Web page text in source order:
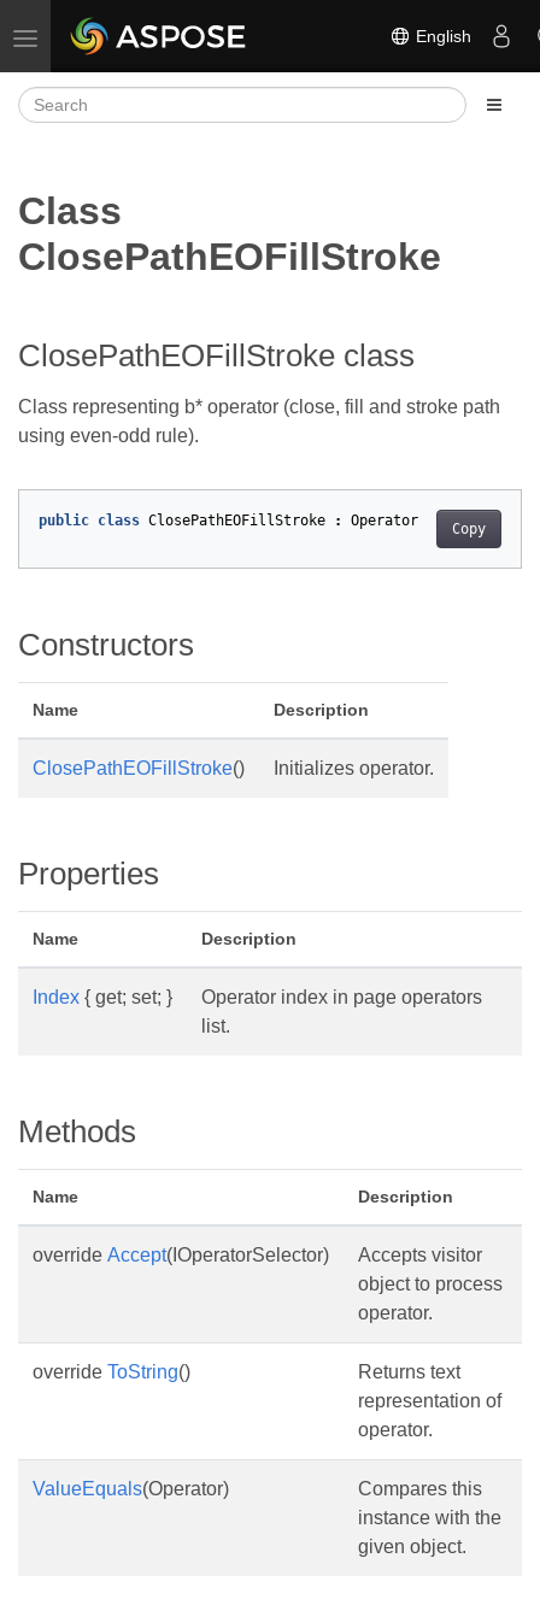
Toggle navigation English
Class
ClosePathEOFillStroke
ClosePathEOFillStroke class
Class representing b* operator (close, fill and stroke path
using even-odd rule).
Copy
public class ClosePathEOFillStroke : Operator
Constructors
Name Description
ClosePathEOFillStroke() Initializes operator.
Properties
Name Description
Index { get; set; }
Operator index in page operators
list.
Methods
Name Description
override Accept(IOperatorSelector)
Accepts visitor
object to process
operator.
override ToString()
Returns text
representation of
operator.
ValueEquals(Operator)
Compares this
instance with the
given object.